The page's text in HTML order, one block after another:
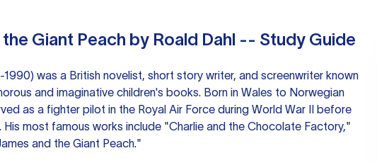
Giant Peach by Roald Dahl -- Study Guide
1990) was a British novelist, short story writer, and screenwriter known
and imaginative children's books. Born in Wales to Norwegian
as a fighter pilot in the Royal Air Force during World War II before
His most famous works include "Charlie and the Chocolate Factory,"
and the Giant Peach."